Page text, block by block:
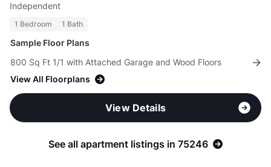
Independent
1 Bedroom 1 Bath
Sample Floor Plans
800 Sq Ft 1/1 with Attached Garage and Wood Floors
View All Floorplans
View Details
See all apartment listings in 75246